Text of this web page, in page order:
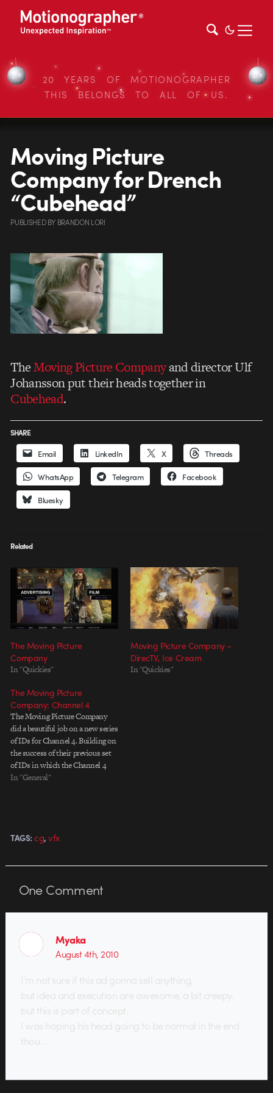
20 YEARS OF MOTIONOGRAPHER
THIS BELONGS TO ALL OF US.
Moving Picture
Company for Drench
“Cubehead”
PUBLISHEDBY BRANDON LORI
TheMoving Picture Companyand director Ulf
Johansson put their heads together in
Cubehead.
SHARE
Email LinkedIn X Threads
WhatsApp Telegram Facebook
Bluesky
Related
The Moving Picture
Company
In "Quickies"
Moving Picture Company –
DirecTV, Ice Cream
In "Quickies"
The Moving Picture
Company: Channel 4
The Moving Picture Company
did a beautiful job on a new series
of IDs for Channel 4. Building on
the success of their previous set
of IDs in which the Channel 4
logo is embedded in different
In "General"
TAGS: cg,vfx
OneComment
Myaka
August 4th, 2010
I’m not sure if this ad gonna sell anything,
but idea and execution are awesome, a bit creepy.
but this is part of concept.
I was hoping his head going to be normal in the end
thou…